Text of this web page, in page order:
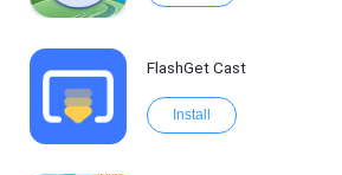
FlashGet Cast
Install